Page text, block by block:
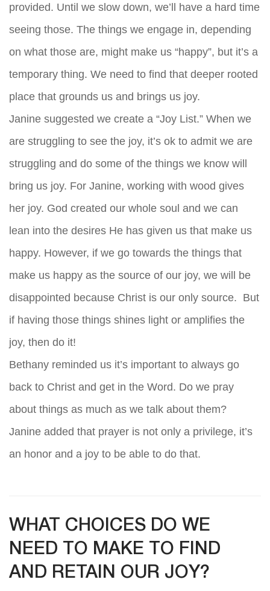
provided. Until we slow down, we’ll have a hard time
seeing those. The things we engage in, depending
on what those are, might make us “happy”, but it’s a
temporary thing. We need to find that deeper rooted
place that grounds us and brings us joy.
Janine suggested we create a “Joy List.” When we
are struggling to see the joy, it’s ok to admit we are
struggling and do some of the things we know will
bring us joy. For Janine, working with wood gives
her joy. God created our whole soul and we can
lean into the desires He has given us that make us
happy. However, if we go towards the things that
make us happy as the source of our joy, we will be
disappointed because Christ is our only source. But
if having those things shines light or amplifies the
joy, then do it!
Bethany reminded us it’s important to always go
back to Christ and get in the Word. Do we pray
about things as much as we talk about them?
Janine added that prayer is not only a privilege, it’s
an honor and a joy to be able to do that.
WHAT CHOICES DO WE
NEED TO MAKE TO FIND
AND RETAIN OUR JOY?